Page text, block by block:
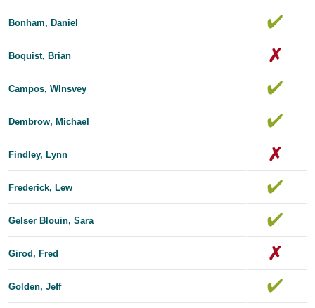
Bonham, Daniel
Boquist, Brian
Campos, Wlnsvey
Dembrow, Michael
Findley, Lynn
Frederick, Lew
Gelser Blouin, Sara
Girod, Fred
Golden, Jeff